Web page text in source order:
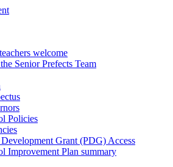
welcome
Senior Prefects Team
Policies
Grant (PDG) Access
Improvement Plan summary